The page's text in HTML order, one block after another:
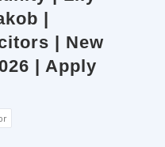
|
| New
| Apply